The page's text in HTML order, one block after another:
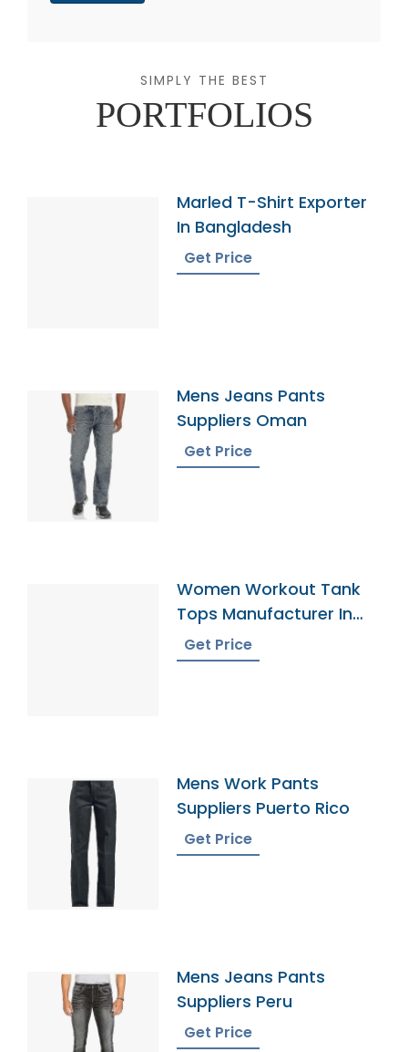
SIMPLY THE BEST
PORTFOLIOS
Marled T-Shirt Exporter
In Bangladesh
Get Price
Mens Jeans Pants
Suppliers Oman
Get Price
Women Workout Tank
Tops Manufacturer In
Bangladesh
Get Price
Mens Work Pants
Suppliers Puerto Rico
Get Price
Mens Jeans Pants
Suppliers Peru
Get Price